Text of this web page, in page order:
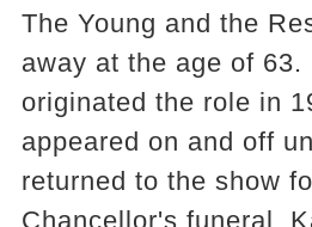
The Young and the
away at the age of 63.
originated the role in
appeared on and off
returned to the show
Chancellor's funeral.